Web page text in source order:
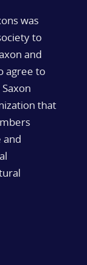
was
to
and
agree to
that
and